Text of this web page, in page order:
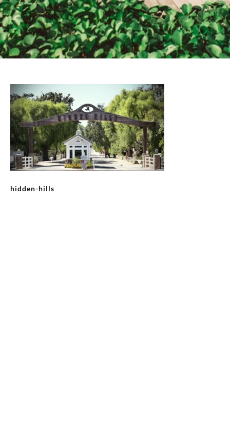
hidden-hills